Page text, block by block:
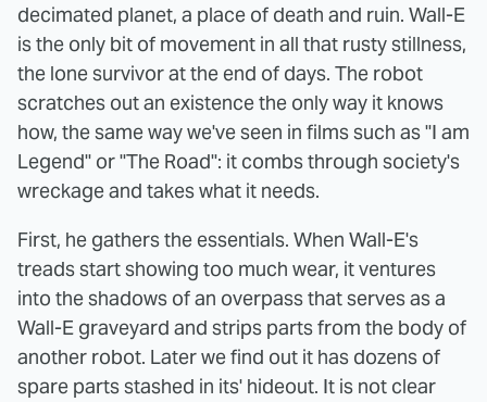
decimated planet, a place of death and ruin. Wall-E
is the only bit of movement in all that rusty stillness,
the lone survivor at the end of days. The robot
scratches out an existence the only way it knows
how, the same way we've seen in films such as "I am
Legend" or "The Road": it combs through society's
wreckage and takes what it needs.
First, he gathers the essentials. When Wall-E's
treads start showing too much wear, it ventures
into the shadows of an overpass that serves as a
Wall-E graveyard and strips parts from the body of
another robot. Later we find out it has dozens of
spare parts stashed in its' hideout. It is not clear